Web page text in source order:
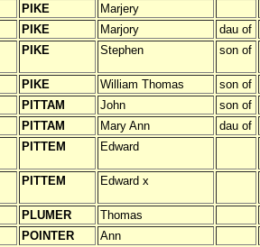
PIKE
Marjery
PIKE Marjory dau of
PIKE Stephen son of
PIKE William Thomas son of
PITTAM John son of
PITTAM Mary Ann dau of
PITTEM Edward
PITTEM Edward x
PLUMER Thomas
POINTER Ann